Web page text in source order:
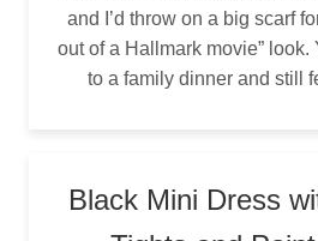
and I’d throw on a big scarf
out of a Hallmark movie”
to a family dinner and still
Black Mini Dress